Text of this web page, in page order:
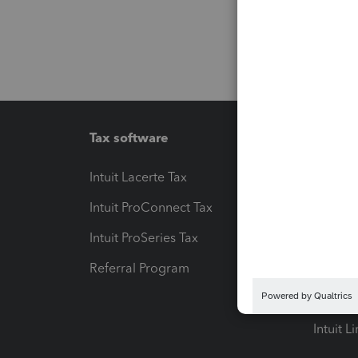
Tax software
Intuit Lacerte Tax
Intuit ProConnect Tax
Intuit ProSeries Tax
Referral Program
Pay-by-
Intuit